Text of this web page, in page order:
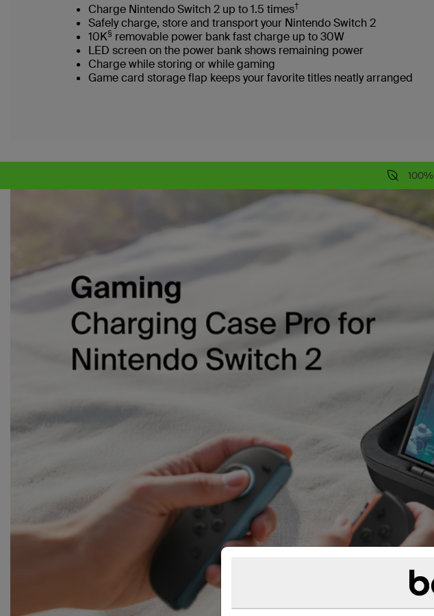
Charge Nintendo Switch 2 up to 1.5 times†
Safely charge, store and transport your Nintendo Switch 2
10K§ removable power bank fast charge up to 30W
LED screen on the power bank shows remaining power
Charge while storing or while gaming
Game card storage flap keeps your favorite titles neatly arranged